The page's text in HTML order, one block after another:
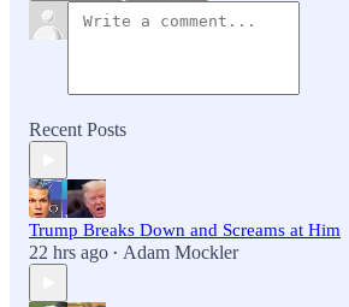
Recent Posts
Trump Breaks Down and Screams at Him
22 hrs ago • Adam Mockler